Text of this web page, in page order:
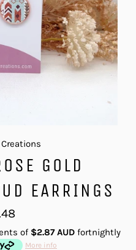
GOLD
EARRINGS
of $2.87 AUD fortnightly
More info